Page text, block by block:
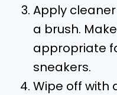
Apply
a brush.
appropriate
sneakers.
Wipe off with